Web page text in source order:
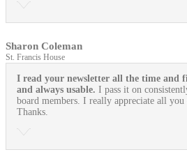
Sharon Coleman
St. Francis House
I read your newsletter all the time and
and always usable. I pass it on
board members. I really appreciate all
Thanks.